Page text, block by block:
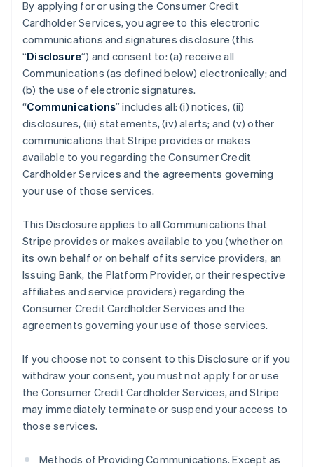
By applying for or using the Consumer Credit
Cardholder Services, you agree to this electronic
communications and signatures disclosure (this
“Disclosure”) and consent to: (a) receive all
Communications (as defined below) electronically; and
(b) the use of electronic signatures.
“Communications” includes all: (i) notices, (ii)
disclosures, (iii) statements, (iv) alerts; and (v) other
communications that Stripe provides or makes
available to you regarding the Consumer Credit
Cardholder Services and the agreements governing
your use of those services.
This Disclosure applies to all Communications that
Stripe provides or makes available to you (whether on
its own behalf or on behalf of its service providers, an
Issuing Bank, the Platform Provider, or their respective
affiliates and service providers) regarding the
Consumer Credit Cardholder Services and the
agreements governing your use of those services.
If you choose not to consent to this Disclosure or if you
withdraw your consent, you must not apply for or use
the Consumer Credit Cardholder Services, and Stripe
may immediately terminate or suspend your access to
those services.
Methods of Providing Communications. Except as